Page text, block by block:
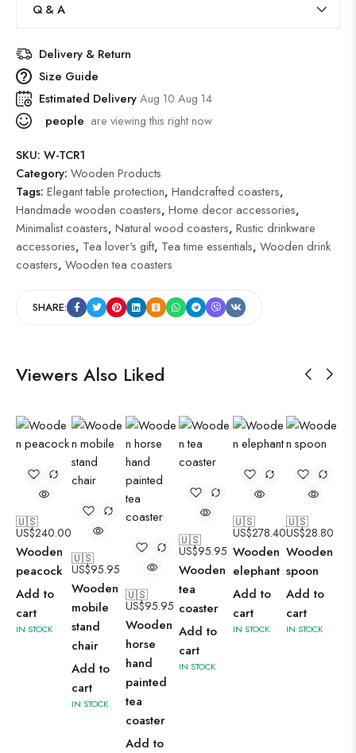
Q & A
Delivery & Return
Size Guide
Estimated DeliveryAug 10 Aug 14
people are viewing this right now
SKU: W-TCR1
Category: Wooden Products
Tags: Elegant table protection, Handcrafted coasters,
Handmade wooden coasters, Home decor accessories,
Minimalist coasters, Natural wood coasters, Rustic drinkware
accessories, Tea lover's gift, Tea time essentials, Wooden drink
coasters, Wooden tea coasters
SHARE:
Viewers Also Liked
🇺🇸
US$240.00
Wooden
peacock
Add to
cart
IN STOCK
🇺🇸
US$95.95
Wooden
mobile
stand
chair
Add to
cart
IN STOCK
🇺🇸
US$95.95
Wooden
horse
hand
painted
tea
coaster
Add to
🇺🇸
US$95.95
Wooden
tea
coaster
Add to
cart
IN STOCK
🇺🇸
US$278.40
Wooden
elephant
Add to
cart
IN STOCK
🇺🇸
US$28.80
Wooden
spoon
Add to
cart
IN STOCK